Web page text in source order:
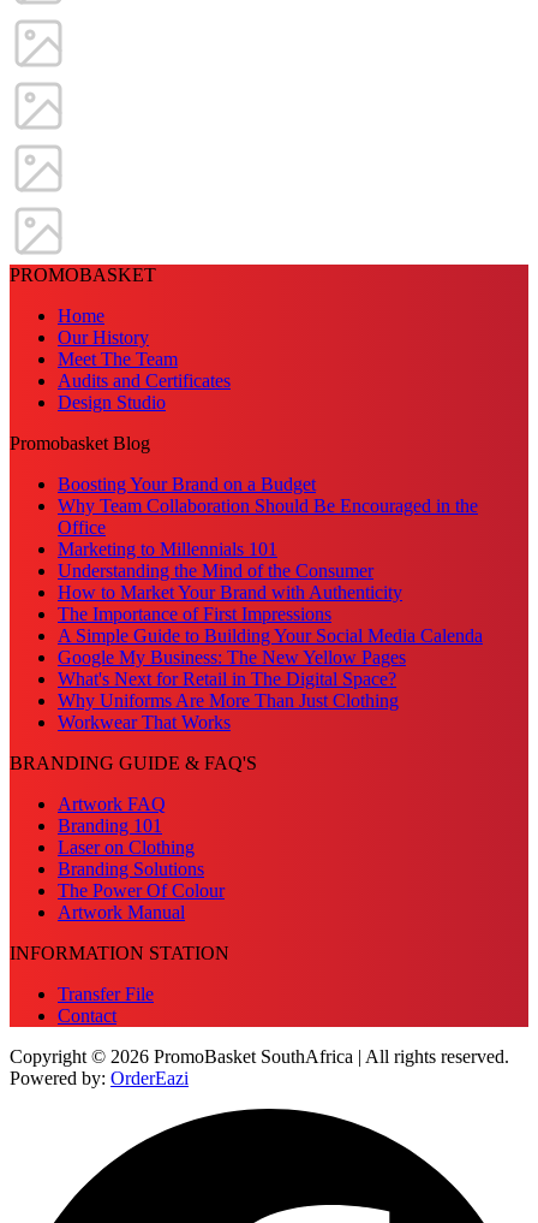
PROMOBASKET
Home
Our History
Meet The Team
Audits and Certificates
Design Studio
Promobasket Blog
Boosting Your Brand on a Budget
Why Team Collaboration Should Be Encouraged in the
Office
Marketing to Millennials 101
Understanding the Mind of the Consumer
How to Market Your Brand with Authenticity
The Importance of First Impressions
A Simple Guide to Building Your Social Media Calenda
Google My Business: The New Yellow Pages
What's Next for Retail in The Digital Space?
Why Uniforms Are More Than Just Clothing
Workwear That Works
BRANDING GUIDE & FAQ'S
Artwork FAQ
Branding 101
Laser on Clothing
Branding Solutions
The Power Of Colour
Artwork Manual
INFORMATION STATION
Transfer File
Contact
Copyright © 2026 PromoBasket SouthAfrica | All rights reserved.
Powered by: OrderEazi